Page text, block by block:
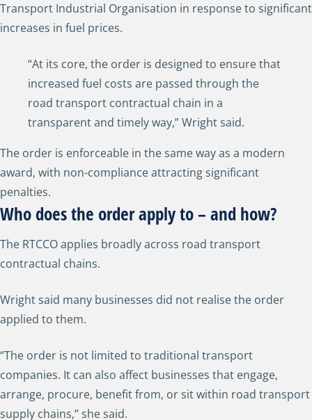
Transport Industrial Organisation in response to significant
increases in fuel prices.
“At its core, the order is designed to ensure that
increased fuel costs are passed through the
road transport contractual chain in a
transparent and timely way,” Wright said.
The order is enforceable in the same way as a modern
award, with non-compliance attracting significant
penalties.
Who does the order apply to – and how?
The RTCCO applies broadly across road transport
contractual chains.
Wright said many businesses did not realise the order
applied to them.
“The order is not limited to traditional transport
companies. It can also affect businesses that engage,
arrange, procure, benefit from, or sit within road transport
supply chains,” she said.